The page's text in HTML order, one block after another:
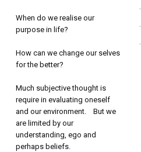
When do we realise our
purpose in life?
How can we change our selves
for the better?
Much subjective thought is
require in evaluating oneself
and our environment. But we
are limited by our
understanding, ego and
perhaps beliefs.